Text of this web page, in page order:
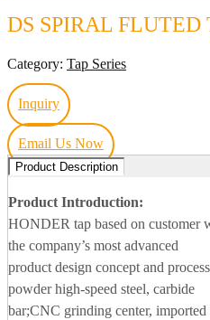
DS SPIRAL FLUTED
Category: Tap Series
Inquiry
Email Us Now
Product Description
Product Introduction:
HONDER tap based on customer
the company’s most advanced
product design concept and
powder high-speed steel, carbide
bar;CNC grinding center,